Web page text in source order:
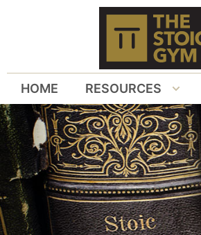
HOME RESOURCES